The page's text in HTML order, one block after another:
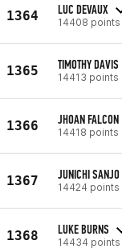
1364 LUC DEVAUX
14408 points
1365 TIMOTHY DAVIS
14413 points
1366 JHOAN FALCON
14418 points
1367 JUNICHI SANJO
14424 points
1368 LUKE BURNS
14434 points